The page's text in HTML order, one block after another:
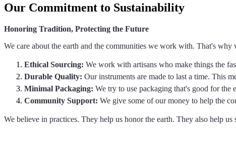
Our Commitment to Sustainability
Honoring Tradition, Protecting the Future
We care about the earth and the communities we work with. That's
Ethical Sourcing: We work with artisans who make things the
Durable Quality: Our instruments are made to last a time. This
Minimal Packaging: We try to use packaging that's good for the
Community Support: We give some of our money to help the
We believe in practices. They help us honor the earth. They also help